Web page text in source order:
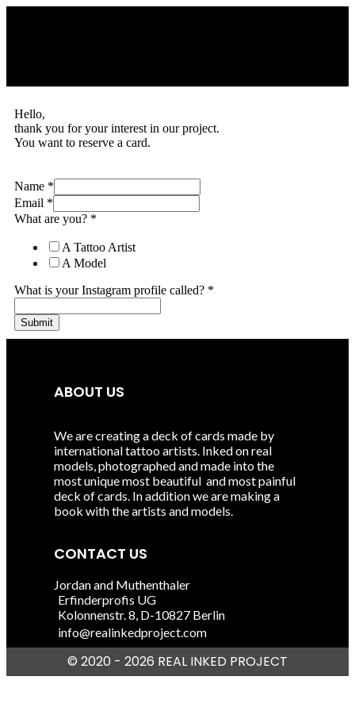
Hello,
thank you for your interest in our project.
You want to reserve a card.
Name *
Email *
What are you? *
A Tattoo Artist
A Model
What is your Instagram profile called? *
Submit
ABOUT US
We are creating a deck of cards made by
international tattoo artists. Inked on real
models, photographed and made into the
most unique most beautiful and most painful
deck of cards. In addition we are making a
book with the artists and models.
CONTACT US
Jordan and Muthenthaler
Erfinderprofis UG
Kolonnenstr. 8, D-10827 Berlin
info@realinkedproject.com
© 2020 - 2026 REAL INKED PROJECT